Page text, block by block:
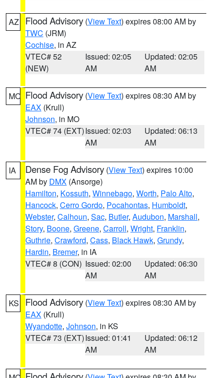
AZ Flood Advisory (View Text) expires 08:00 AM by
TWC (JRM)
Cochise, in AZ
VTEC# 52
(NEW)
Issued: 02:05
AM
Updated: 02:05
AM
MO Flood Advisory (View Text) expires 08:30 AM by
EAX (Krull)
Johnson, in MO
VTEC# 74 (EXT)Issued: 02:03
AM
Updated: 06:13
AM
IA Dense Fog Advisory (View Text) expires 10:00
AM by DMX (Ansorge)
Hamilton, Kossuth, Winnebago, Worth, Palo Alto,
Hancock, Cerro Gordo, Pocahontas, Humboldt,
Webster, Calhoun, Sac, Butler, Audubon, Marshall,
Story, Boone, Greene, Carroll, Wright, Franklin,
Guthrie, Crawford, Cass, Black Hawk, Grundy,
Hardin, Bremer, in IA
VTEC# 8 (CON) Issued: 02:00
AM
Updated: 06:30
AM
KS Flood Advisory (View Text) expires 08:30 AM by
EAX (Krull)
Wyandotte, Johnson, in KS
VTEC# 73 (EXT)Issued: 01:41
AM
Updated: 06:12
AM